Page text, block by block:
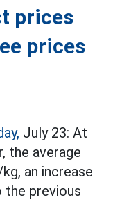
prices
prices
July 23: At
the average
an increase
previous